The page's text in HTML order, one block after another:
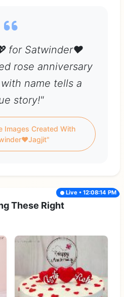
for Satwinder❤
rose anniversary
name tells a
story!"
Images Created With
These Right
Live • 12:08:14 PM